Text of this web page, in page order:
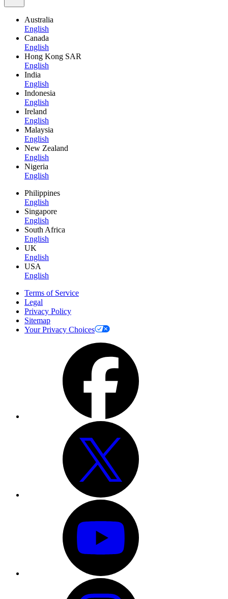
Australia
English
Canada
English
Hong Kong SAR
English
India
English
Indonesia
English
Ireland
English
Malaysia
English
New Zealand
English
Nigeria
English
Philippines
English
Singapore
English
South Africa
English
UK
English
USA
English
Terms of Service
Legal
Privacy Policy
Sitemap
Your Privacy Choices